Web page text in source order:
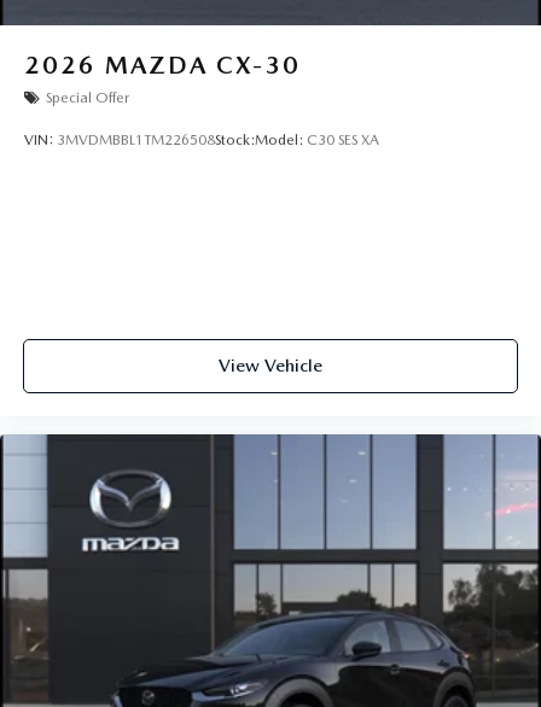
2026 MAZDA CX-30
Special Offer
VIN: 3MVDMBBL1TM226508Stock:Model: C30 SES XA
View Vehicle